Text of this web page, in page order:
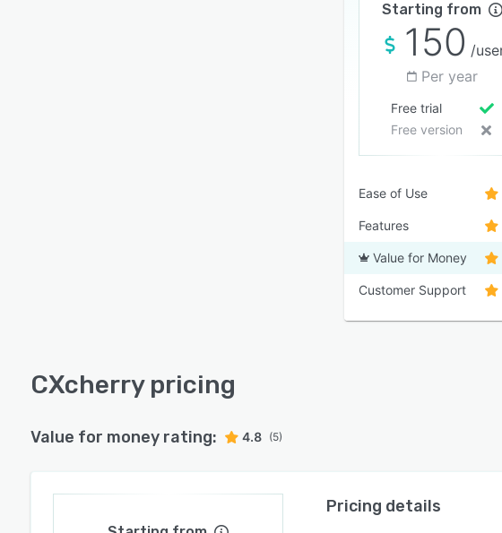
Starting from
150 /
Per year
Free trial
Free version
Ease of Use
Features
Value for Money
Customer Support
CXcherry pricing
Value for money rating: 4.8 (5)
Pricing details